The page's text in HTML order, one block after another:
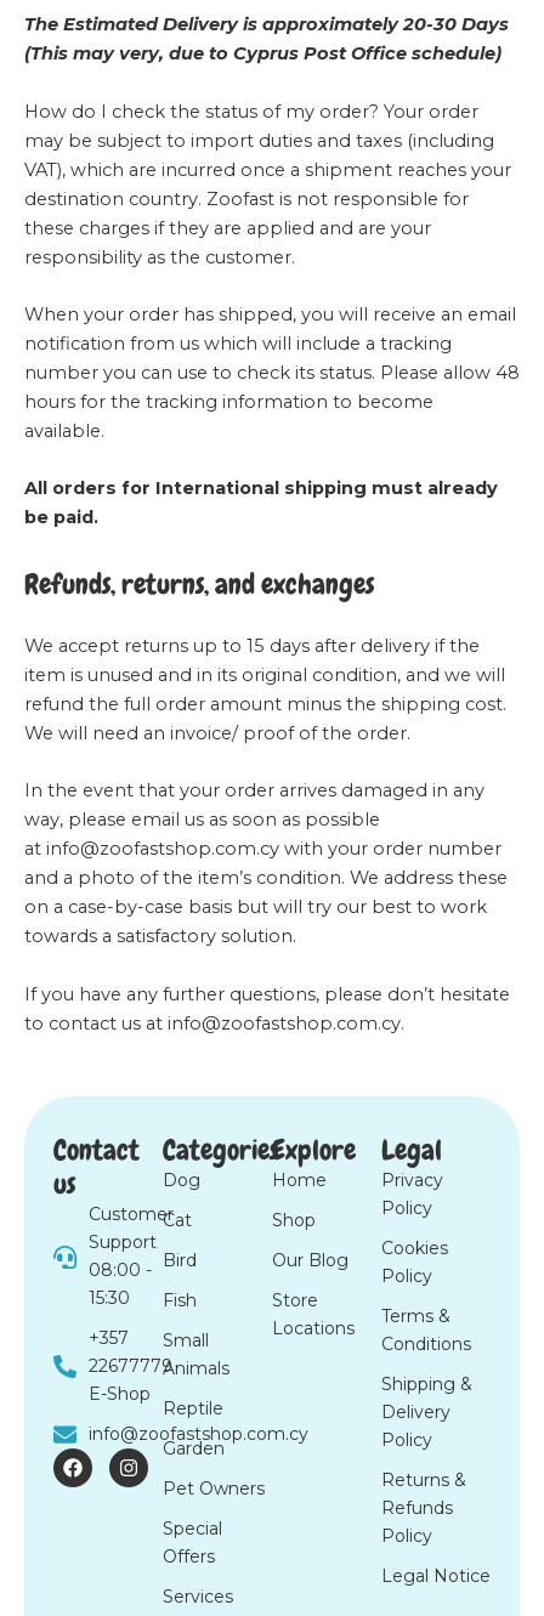
The Estimated Delivery is approximately 20-30 Days
(This may very, due to Cyprus Post Office schedule)
How do I check the status of my order? Your order
may be subject to import duties and taxes (including
VAT), which are incurred once a shipment reaches your
destination country. Zoofast is not responsible for
these charges if they are applied and are your
responsibility as the customer.
When your order has shipped, you will receive an email
notification from us which will include a tracking
number you can use to check its status. Please allow 48
hours for the tracking information to become
available.
All orders for International shipping must already
be paid.
Refunds, returns, and exchanges
We accept returns up to 15 days after delivery if the
item is unused and in its original condition, and we will
refund the full order amount minus the shipping cost.
We will need an invoice/ proof of the order.
In the event that your order arrives damaged in any
way, please email us as soon as possible
at info@zoofastshop.com.cy with your order number
and a photo of the item’s condition. We address these
on a case-by-case basis but will try our best to work
towards a satisfactory solution.
If you have any further questions, please don’t hesitate
to contact us at info@zoofastshop.com.cy.
Contact
us
Customer
Support
08:00 -
15:30
+357
22677779
E-Shop
info@zoofastshop.com.cy
F
a
c
I
n
s
Categories
Dog
Cat
Bird
Fish
Small
Animals
Reptile
Garden
Pet Owners
Special
Offers
Services
Explore
Home
Shop
Our Blog
Store
Locations
Legal
Privacy
Policy
Cookies
Policy
Terms &
Conditions
Shipping &
Delivery
Policy
Returns &
Refunds
Policy
Legal Notice